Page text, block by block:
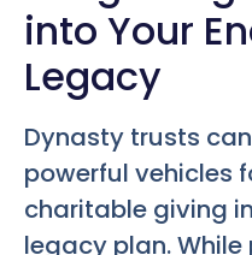
into Your
Legacy
Dynasty trusts
powerful vehicles
charitable giving
legacy plan.